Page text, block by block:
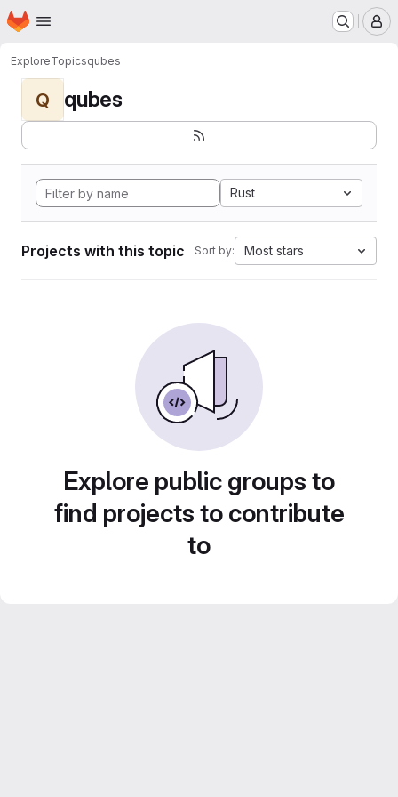
Skip to main content
Homepage
ExploreTopicsqubes
Q qubes
Rust
Projects with this topic Sort by: Most stars
Explore public groups to
find projects to contribute
to